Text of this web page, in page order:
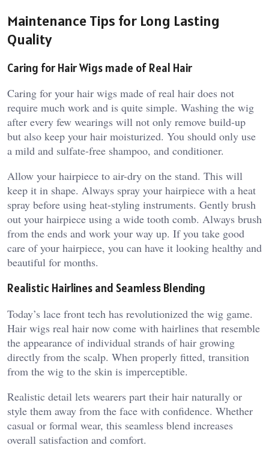
Maintenance Tips for Long Lasting
Quality
Caring for Hair Wigs made of Real Hair
Caring for your hair wigs made of real hair does not
require much work and is quite simple. Washing the wig
after every few wearings will not only remove build-up
but also keep your hair moisturized. You should only use
a mild and sulfate-free shampoo, and conditioner.
Allow your hairpiece to air-dry on the stand. This will
keep it in shape. Always spray your hairpiece with a heat
spray before using heat-styling instruments. Gently brush
out your hairpiece using a wide tooth comb. Always brush
from the ends and work your way up. If you take good
care of your hairpiece, you can have it looking healthy and
beautiful for months.
Realistic Hairlines and Seamless Blending
Today’s lace front tech has revolutionized the wig game.
Hair wigs real hair now come with hairlines that resemble
the appearance of individual strands of hair growing
directly from the scalp. When properly fitted, transition
from the wig to the skin is imperceptible.
Realistic detail lets wearers part their hair naturally or
style them away from the face with confidence. Whether
casual or formal wear, this seamless blend increases
overall satisfaction and comfort.